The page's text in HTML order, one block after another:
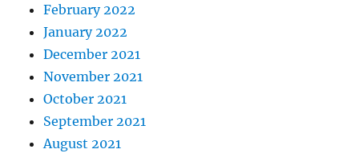
February 2022
January 2022
December 2021
November 2021
October 2021
September 2021
August 2021